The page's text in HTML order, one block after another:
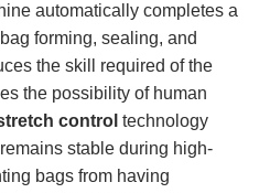
automatically completes a
forming, sealing, and
the skill required of the
the possibility of human
control technology
stable during high-
bags from having